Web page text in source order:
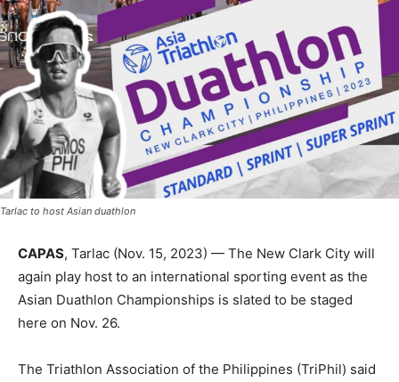
Tarlac to host Asian duathlon
CAPAS, Tarlac (Nov. 15, 2023) — The New Clark City will
again play host to an international sporting event as the
Asian Duathlon Championships is slated to be staged
here on Nov. 26.
The Triathlon Association of the Philippines (TriPhil) said